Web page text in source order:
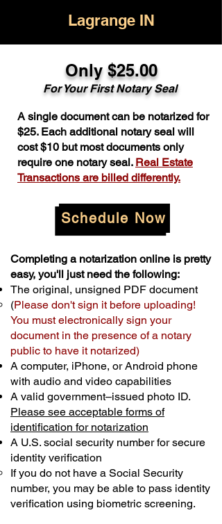
Lagrange IN
Only $25.00
For Your First Notary Seal
A single document can be notarized for
$25. Each additional notary seal will
cost $10 but most documents only
require one notary seal. Real Estate
Transactions are billed differently.
Schedule Now
Completing a notarization online is pretty
easy, you'll just need the following:
The original, unsigned PDF document
(Please don't sign it before uploading!
You must electronically sign your
document in the presence of a notary
public to have it notarized)
A computer, iPhone, or Android phone
with audio and video capabilities
A valid government–issued photo ID.
Please see acceptable forms of
identification for notarization
A U.S. social security number for secure
identity verification
If you do not have a Social Security
number, you may be able to pass identity
verification using biometric screening. ​